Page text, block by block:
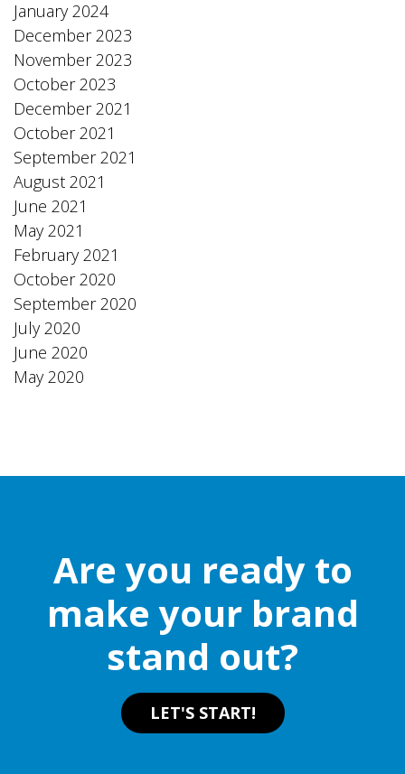
January 2024
December 2023
November 2023
October 2023
December 2021
October 2021
September 2021
August 2021
June 2021
May 2021
February 2021
October 2020
September 2020
July 2020
June 2020
May 2020
Are you ready to
make your brand
stand out?
LET'S START!